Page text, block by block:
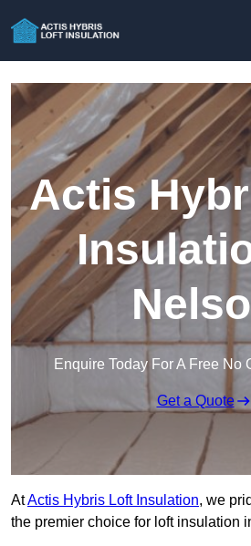
Actis
Enquire Today For A Free No
Get a Quote
AtActis Hybris Loft Insulation, we
the premier choice for loft insulation